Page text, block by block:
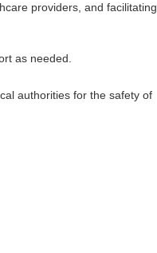
providers, and facilitating
as needed.
authorities for the safety of